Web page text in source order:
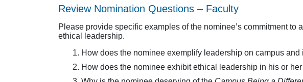
Review Nomination Questions – Faculty
Please provide specific examples of the nominee’s commitment to
ethical leadership.
How does the nominee exemplify leadership on campus
How does the nominee exhibit ethical leadership in his or